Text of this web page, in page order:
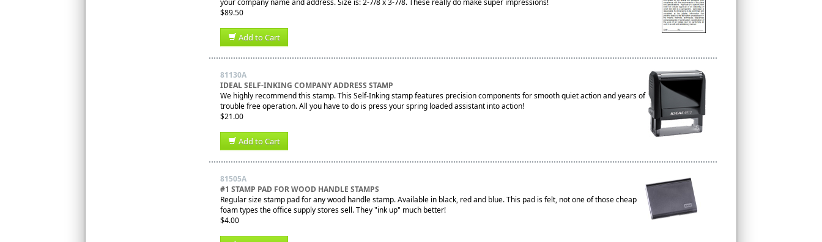
your company name and address. Size is: 2-7/8 x 3-7/8. These really do make super impressions!
$89.50
Add to Cart
81130A
IDEAL SELF-INKING COMPANY ADDRESS STAMP
We highly recommend this stamp. This Self-Inking stamp features precision components for smooth quiet action and years of
trouble free operation. All you have to do is press your spring loaded assistant into action!
$21.00
Add to Cart
81505A
#1 STAMP PAD FOR WOOD HANDLE STAMPS
Regular size stamp pad for any wood handle stamp. Available in black, red and blue. This pad is felt, not one of those cheap
foam types the office supply stores sell. They "ink up" much better!
$4.00